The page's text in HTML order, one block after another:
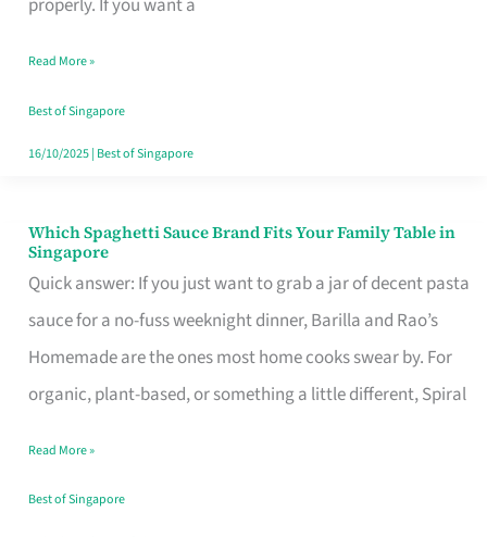
properly. If you want a
Money
Well
Spent
Read More »
Best of Singapore
16/10/2025| Best of Singapore
Which Spaghetti Sauce Brand Fits Your Family Table in
Singapore
Quick answer: If you just want to grab a jar of decent pasta
sauce for a no-fuss weeknight dinner, Barilla and Rao’s
Homemade are the ones most home cooks swear by. For
organic, plant-based, or something a little different, Spiral
Which
Spaghetti
Sauce
Brand
Fits
Family
Table
Read More »
Best of Singapore